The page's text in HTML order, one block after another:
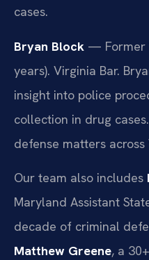
cases.
Bryan Block — Former
years). Virginia Bar.
insight into police
collection in drug
defense matters across
Our team also includes
Maryland Assistant
decade of criminal
Matthew Greene, a